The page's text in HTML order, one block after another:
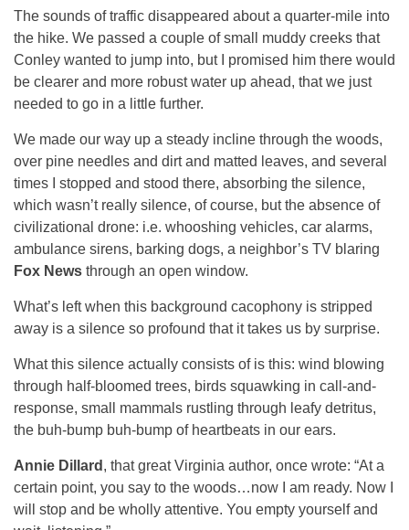
The sounds of traffic disappeared about a quarter-mile into
the hike. We passed a couple of small muddy creeks that
Conley wanted to jump into, but I promised him there would
be clearer and more robust water up ahead, that we just
needed to go in a little further.
We made our way up a steady incline through the woods,
over pine needles and dirt and matted leaves, and several
times I stopped and stood there, absorbing the silence,
which wasn’t really silence, of course, but the absence of
civilizational drone: i.e. whooshing vehicles, car alarms,
ambulance sirens, barking dogs, a neighbor’s TV blaring
Fox News through an open window.
What’s left when this background cacophony is stripped
away is a silence so profound that it takes us by surprise.
What this silence actually consists of is this: wind blowing
through half-bloomed trees, birds squawking in call-and-
response, small mammals rustling through leafy detritus,
the buh-bump buh-bump of heartbeats in our ears.
Annie Dillard , that great Virginia author, once wrote: “At a
certain point, you say to the woods…now I am ready. Now I
will stop and be wholly attentive. You empty yourself and